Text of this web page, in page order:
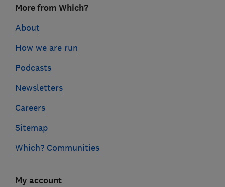
linksMore from Which?
About
How we are run
Podcasts
Newsletters
Careers
Sitemap
Which? Communities
My account